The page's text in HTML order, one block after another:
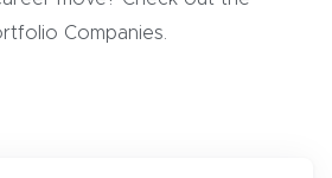
Companies.